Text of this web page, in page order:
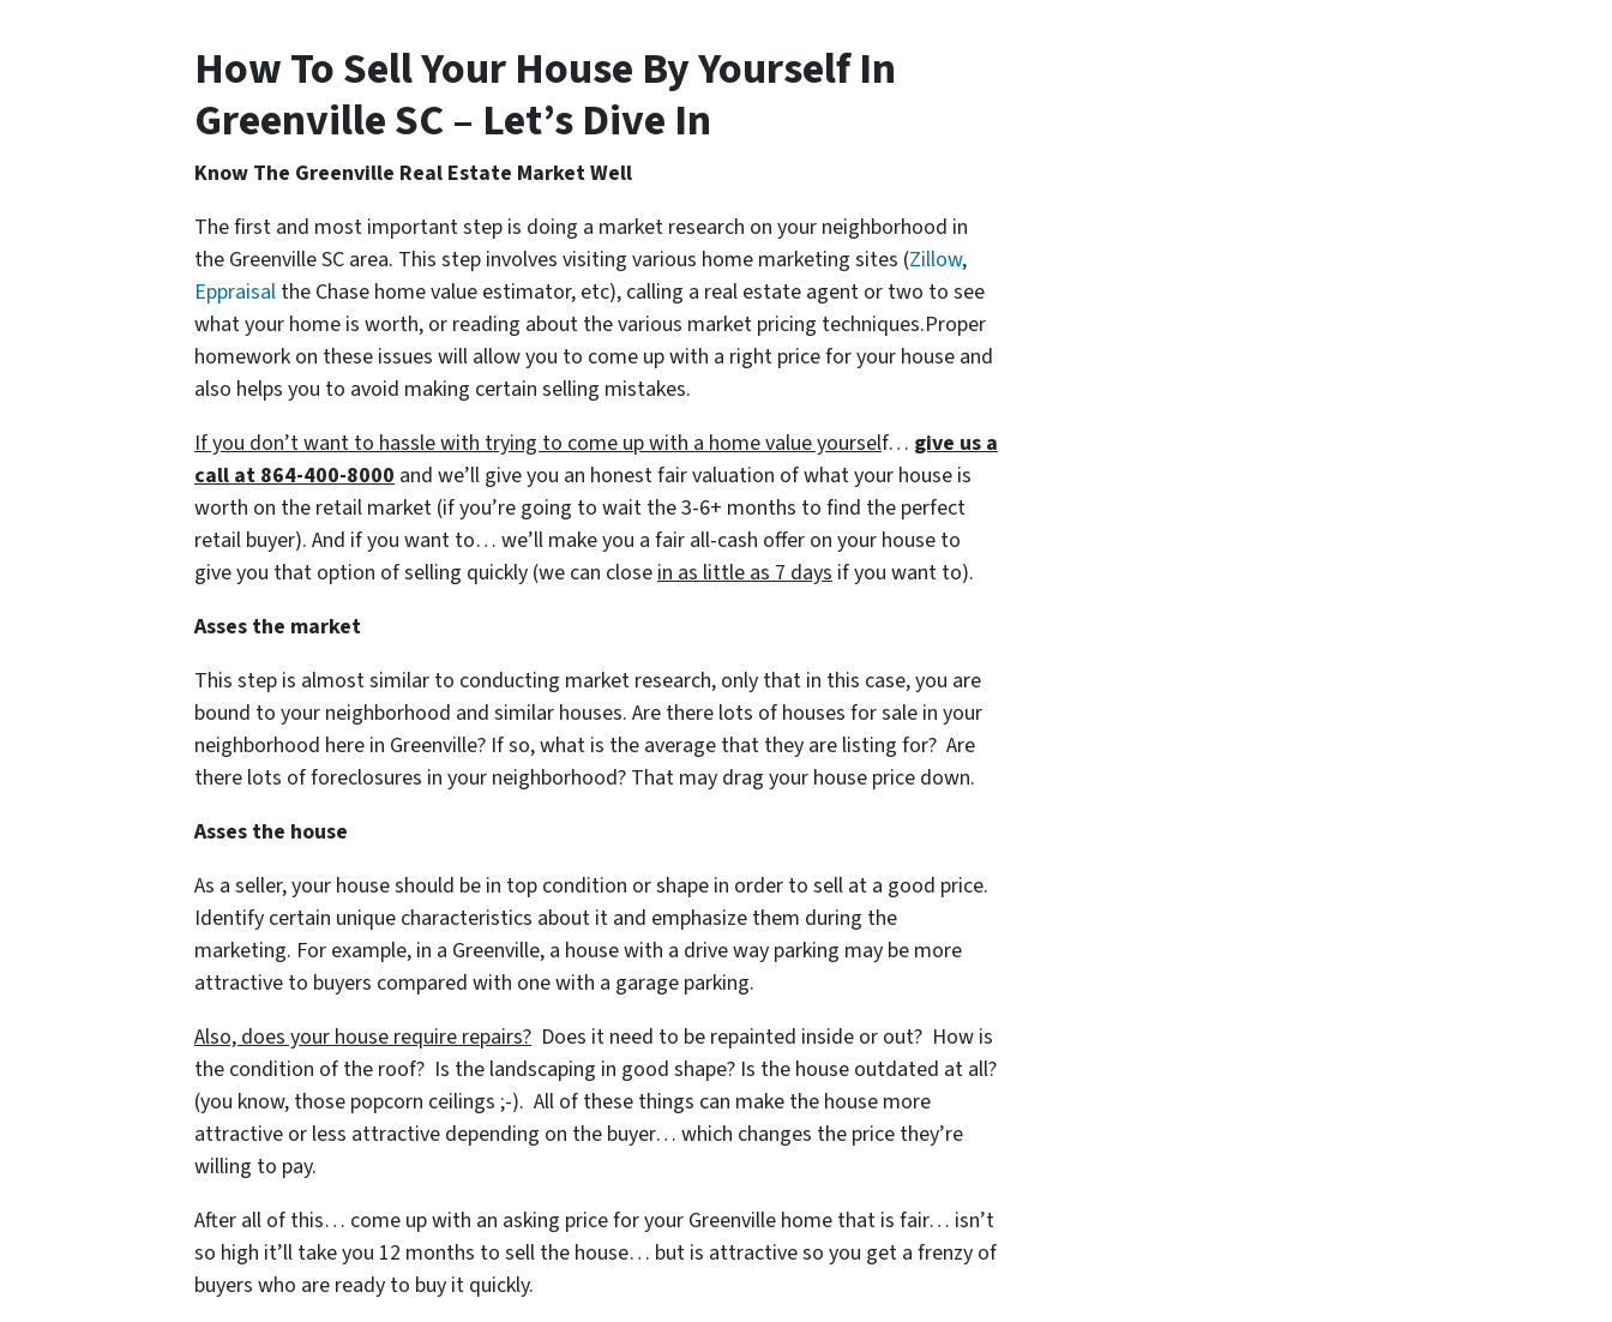
How To Sell Your House By Yourself In
Greenville SC – Let’s Dive In
Know The Greenville Real Estate Market Well
The first and most important step is doing a market research on your neighborhood in
the Greenville SC area. This step involves visiting various home marketing sites (Zillow,
Eppraisal the Chase home value estimator, etc), calling a real estate agent or two to see
what your home is worth, or reading about the various market pricing techniques.Proper
homework on these issues will allow you to come up with a right price for your house and
also helps you to avoid making certain selling mistakes.
If you don’t want to hassle with trying to come up with a home value yourself… give us a
call at 864-400-8000 and we’ll give you an honest fair valuation of what your house is
worth on the retail market (if you’re going to wait the 3-6+ months to find the perfect
retail buyer). And if you want to… we’ll make you a fair all-cash offer on your house to
give you that option of selling quickly (we can close in as little as 7 days if you want to).
Asses the market
This step is almost similar to conducting market research, only that in this case, you are
bound to your neighborhood and similar houses. Are there lots of houses for sale in your
neighborhood here in Greenville? If so, what is the average that they are listing for? Are
there lots of foreclosures in your neighborhood? That may drag your house price down.
Asses the house
As a seller, your house should be in top condition or shape in order to sell at a good price.
Identify certain unique characteristics about it and emphasize them during the
marketing. For example, in a Greenville, a house with a drive way parking may be more
attractive to buyers compared with one with a garage parking.
Also, does your house require repairs? Does it need to be repainted inside or out? How is
the condition of the roof? Is the landscaping in good shape? Is the house outdated at all?
(you know, those popcorn ceilings ;-). All of these things can make the house more
attractive or less attractive depending on the buyer… which changes the price they’re
willing to pay.
After all of this… come up with an asking price for your Greenville home that is fair… isn’t
so high it’ll take you 12 months to sell the house… but is attractive so you get a frenzy of
buyers who are ready to buy it quickly.